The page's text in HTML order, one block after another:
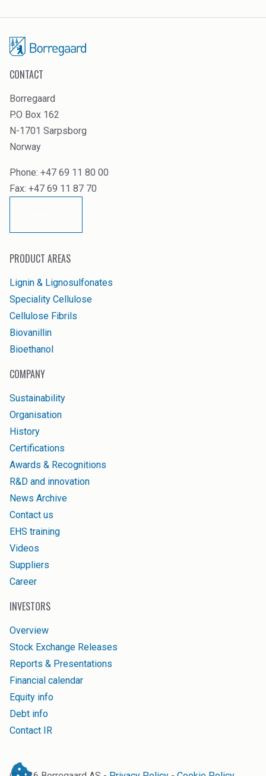
CONTACT
Borregaard
P.O Box 162
N-1701 Sarpsborg
Norway
Phone: +47 69 11 80 00
Fax: +47 69 11 87 70
PRODUCT AREAS
Lignin & Lignosulfonates
Speciality Cellulose
Cellulose Fibrils
Biovanillin
Bioethanol
COMPANY
Sustainability
Organisation
History
Certifications
Awards & Recognitions
R&D and innovation
News Archive
Contact us
EHS training
Videos
Suppliers
Career
INVESTORS
Overview
Stock Exchange Releases
Reports & Presentations
Financial calendar
Equity info
Debt info
Contact IR